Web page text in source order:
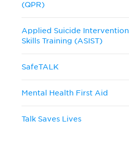
(QPR)
Applied Suicide Intervention
Skills Training (ASIST)
SafeTALK
Mental Health First Aid
Talk Saves Lives